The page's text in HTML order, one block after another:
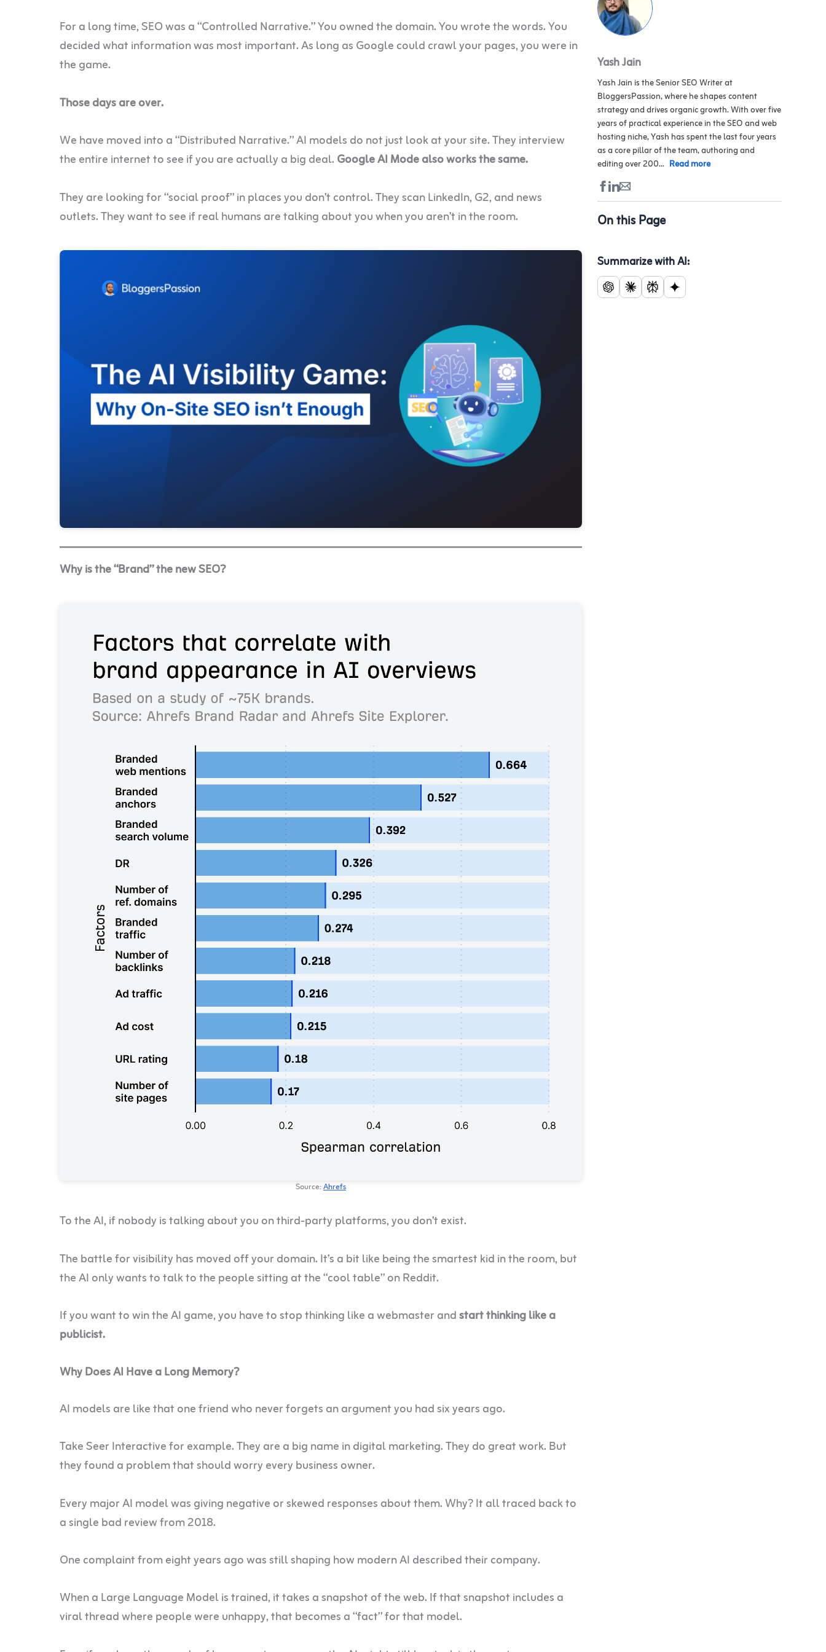
For a long time, SEO was a “Controlled Narrative.” You owned the domain. You wrote the words. You
decided what information was most important. As long as Google could crawl your pages, you were in
the game.
Those days are over.
We have moved into a “Distributed Narrative.” AI models do not just look at your site. They interview
the entire internet to see if you are actually a big deal.Google AI Mode also works the same.
They are looking for “social proof” in places you don’t control. They scan LinkedIn, G2, and news
outlets. They want to see if real humans are talking about you when you aren’t in the room.
Why is the “Brand” the new SEO?
Source:Ahrefs
To the AI, if nobody is talking about you on third-party platforms, you don’t exist.
The battle for visibility has moved off your domain. It’s a bit like being the smartest kid in the room, but
the AI only wants to talk to the people sitting at the “cool table” on Reddit.
If you want to win the AI game, you have to stop thinking like a webmaster andstart thinking like a
publicist.
Why Does AI Have a Long Memory?
AI models are like that one friend who never forgets an argument you had six years ago.
Take Seer Interactive for example. They are a big name in digital marketing. They do great work. But
they found a problem that should worry every business owner.
Every major AI model was giving negative or skewed responses about them. Why? It all traced back to
a single bad review from 2018.
One complaint from eight years ago was still shaping how modern AI described their company.
When a Large Language Model is trained, it takes a snapshot of the web. If that snapshot includes a
viral thread where people were unhappy, that becomes a “fact” for that model.
Yash Jain
Yash Jain is the Senior SEO Writer at
BloggersPassion, where he shapes content
strategy and drives organic growth. With over five
years of practical experience in the SEO and web
hosting niche, Yash has spent the last four years
as a core pillar of the team, authoring and
editing over 200... Read more
On this Page
Summarize with AI: